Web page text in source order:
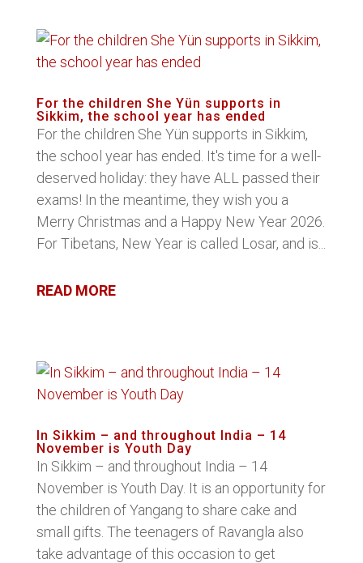
For the children She Yün supports in
Sikkim, the school year has ended
For the children She Yün supports in Sikkim,
the school year has ended. It's time for a well-
deserved holiday: they have ALL passed their
exams! In the meantime, they wish you a
Merry Christmas and a Happy New Year 2026.
For Tibetans, New Year is called Losar, and is...
READ MORE
In Sikkim – and throughout India – 14
November is Youth Day
In Sikkim – and throughout India – 14
November is Youth Day. It is an opportunity for
the children of Yangang to share cake and
small gifts. The teenagers of Ravangla also
take advantage of this occasion to get